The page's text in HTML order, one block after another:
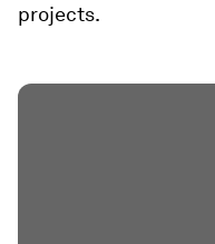
projects.